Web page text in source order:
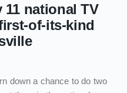
national TV
of-its-kind
down a chance to do two